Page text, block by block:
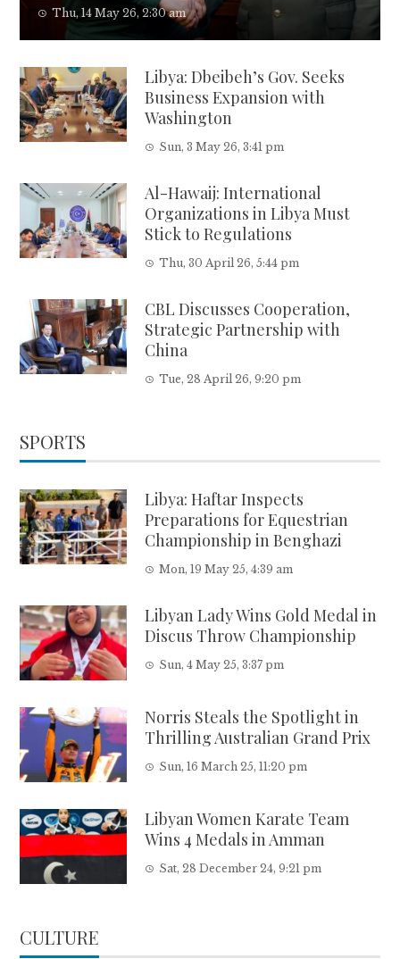
Thu, 14 May 26, 2:30 am
Libya: Dbeibeh’s Gov. Seeks
Business Expansion with
Washington
Sun, 3 May 26, 3:41 pm
Al-Hawaij: International
Organizations in Libya Must
Stick to Regulations
Thu, 30 April 26, 5:44 pm
CBL Discusses Cooperation,
Strategic Partnership with
China
Tue, 28 April 26, 9:20 pm
SPORTS
Libya: Haftar Inspects
Preparations for Equestrian
Championship in Benghazi
Mon, 19 May 25, 4:39 am
Libyan Lady Wins Gold Medal in
Discus Throw Championship
Sun, 4 May 25, 3:37 pm
Norris Steals the Spotlight in
Thrilling Australian Grand Prix
Sun, 16 March 25, 11:20 pm
Libyan Women Karate Team
Wins 4 Medals in Amman
Sat, 28 December 24, 9:21 pm
CULTURE